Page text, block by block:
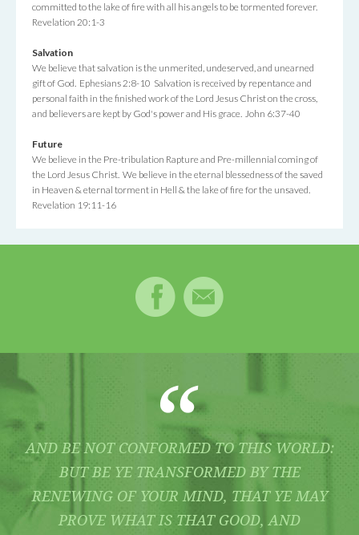
committed to the lake of fire with all his angels to be tormented forever.
Revelation 20:1-3
Salvation
We believe that salvation is the unmerited, undeserved, and unearned
gift of God. Ephesians 2:8-10 Salvation is received by repentance and
personal faith in the finished work of the Lord Jesus Christ on the cross,
and believers are kept by God's power and His grace. John 6:37-40
Future
We believe in the Pre-tribulation Rapture and Pre-millennial coming of
the Lord Jesus Christ. We believe in the eternal blessedness of the saved
in Heaven & eternal torment in Hell & the lake of fire for the unsaved.
Revelation 19:11-16
AND BE NOT CONFORMED TO THIS WORLD:
BUT BE YE TRANSFORMED BY THE
RENEWING OF YOUR MIND, THAT YE MAY
PROVE WHAT IS THAT GOOD, AND